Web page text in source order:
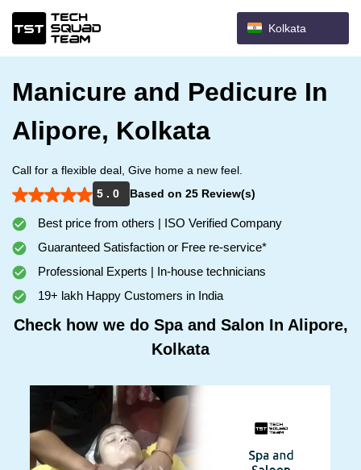
Kolkata
Manicure and Pedicure In
Alipore, Kolkata
Call for a flexible deal, Give home a new feel.
5 . 0
Based on 25 Review(s)
Best price from others | ISO Verified Company
Guaranteed Satisfaction or Free re-service*
Professional Experts | In-house technicians
19+ lakh Happy Customers in India
Check how we do Spa and Salon In Alipore,
Kolkata